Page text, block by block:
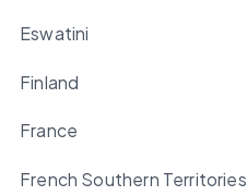
Eswatini
Finland
France
French Southern Territories